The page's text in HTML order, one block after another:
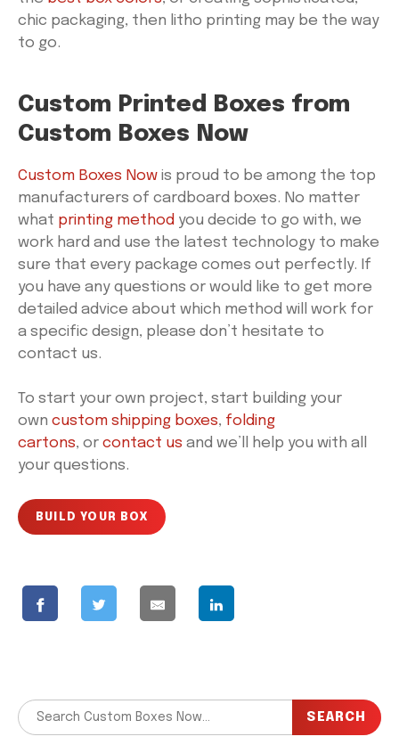
chic packaging, then litho printing may be the way
to go.
Custom Printed Boxes from
Custom Boxes Now
Custom Boxes Now is proud to be among the top
manufacturers of cardboard boxes. No matter
what printing method you decide to go with, we
work hard and use the latest technology to make
sure that every package comes out perfectly. If
you have any questions or would like to get more
detailed advice about which method will work for
a specific design, please don’t hesitate to
contact us.
To start your own project, start building your
own custom shipping boxes, folding
cartons, or contact us and we’ll help you with all
your questions.
BUILD YOUR BOX
SEARCH